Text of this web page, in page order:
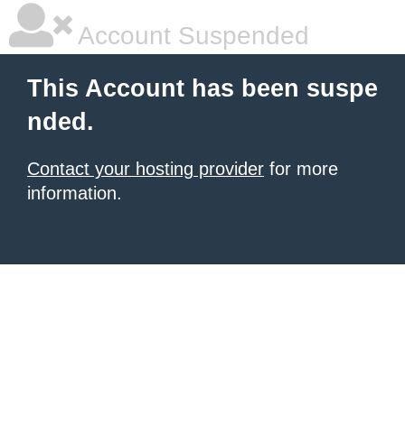
Account Suspended
This Account has been suspe
nded.
Contact your hosting provider for more
information.